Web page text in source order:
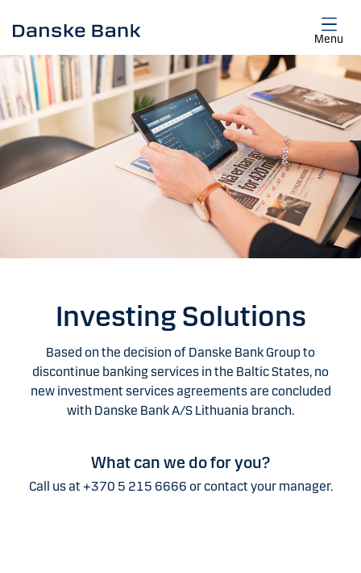
Menu
Investing Solutions
Based on the decision of Danske Bank Group to
discontinue banking services in the Baltic States, no
new investment services agreements are concluded
with Danske Bank A/S Lithuania branch.
What can we do for you?
Call us at +370 5 215 6666 or contact your manager.